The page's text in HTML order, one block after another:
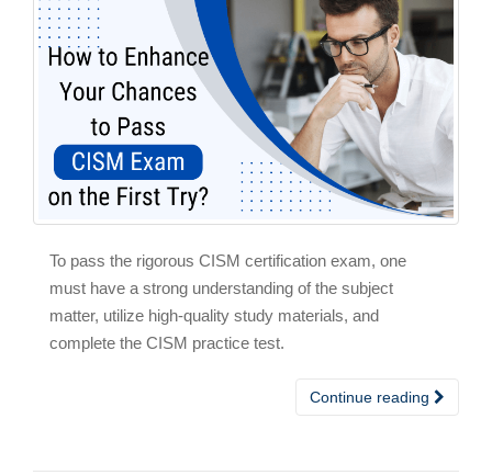
To pass the rigorous CISM certification exam, one
must have a strong understanding of the subject
matter, utilize high-quality study materials, and
complete the CISM practice test.
Continue reading